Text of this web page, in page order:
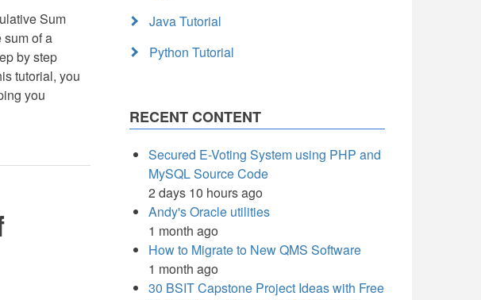
Sum
of a
by step
tutorial, you
you
Java Tutorial
Python Tutorial
RECENT CONTENT
Secured E-Voting System using PHP and
MySQL Source Code
2 days 10 hours ago
Andy's Oracle utilities
1 month ago
How to Migrate to New QMS Software
1 month ago
30 BSIT Capstone Project Ideas with Free